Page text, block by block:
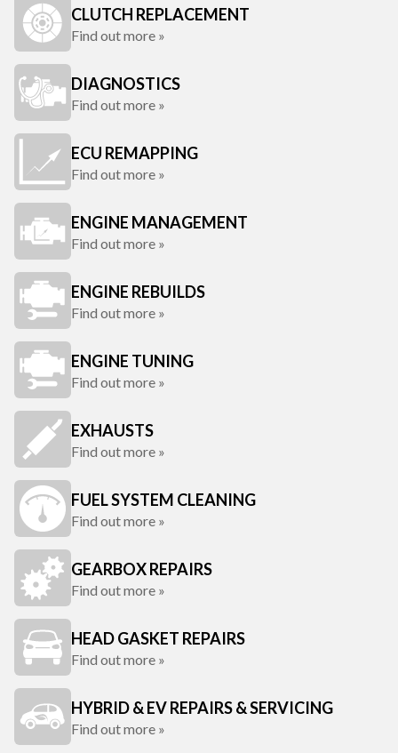
CLUTCH REPLACEMENT
Find out more »
DIAGNOSTICS
Find out more »
ECU REMAPPING
Find out more »
ENGINE MANAGEMENT
Find out more »
ENGINE REBUILDS
Find out more »
ENGINE TUNING
Find out more »
EXHAUSTS
Find out more »
FUEL SYSTEM CLEANING
Find out more »
GEARBOX REPAIRS
Find out more »
HEAD GASKET REPAIRS
Find out more »
HYBRID & EV REPAIRS & SERVICING
Find out more »